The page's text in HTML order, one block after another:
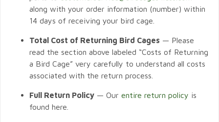
along with your order information (number) within
14 days of receiving your bird cage.
Total Cost of Returning Bird Cages — Please
read the section above labeled “Costs of Returning
a Bird Cage” very carefully to understand all costs
associated with the return process.
Full Return Policy — Our entire return policy is
found here.